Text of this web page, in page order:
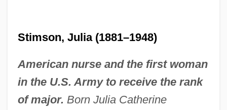
Stimson, Julia (1881–1948)
American nurse and the first woman
in the U.S. Army to receive the rank
of major. Born Julia Catherine